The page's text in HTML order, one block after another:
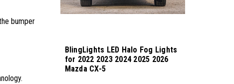
bumper
BlingLights LED Halo Fog Lights
for 2022 2023 2024 2025 2026
Mazda CX-5